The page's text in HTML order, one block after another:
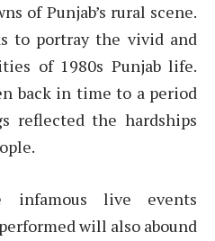
of Punjab’s rural scene.
to portray the vivid and
of 1980s Punjab life.
back in time to a period
reflected the hardships
infamous live events
will also abound